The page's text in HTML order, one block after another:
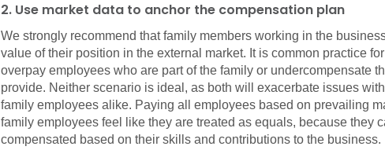
2. Use market data to anchor the compensation plan
We strongly recommend that family members working in the
value of their position in the external market. It is common practice
overpay employees who are part of the family or undercompensate
provide. Neither scenario is ideal, as both will exacerbate issues
family employees alike. Paying all employees based on prevailing
family employees feel like they are treated as equals, because they
compensated based on their skills and contributions to the business.